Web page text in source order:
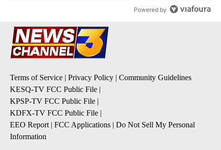
Powered by
Terms of Service | Privacy Policy | Community Guidelines
KESQ-TV FCC Public File |
KPSP-TV FCC Public File |
KDFX-TV FCC Public File |
EEO Report | FCC Applications | Do Not Sell My Personal
Information